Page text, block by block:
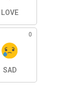
LOVE
0
SAD